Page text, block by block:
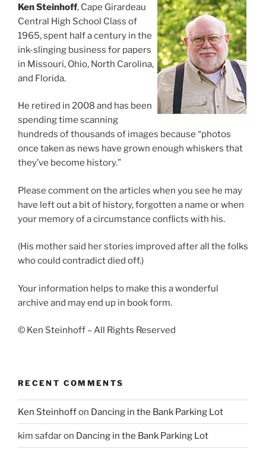
Ken Steinhoff, Cape Girardeau
Central High School Class of
1965, spent half a century in the
ink-slinging business for papers
in Missouri, Ohio, North Carolina,
and Florida.
He retired in 2008 and has been
spending time scanning
hundreds of thousands of images because “photos
once taken as news have grown enough whiskers that
they’ve become history.”
Please comment on the articles when you see he may
have left out a bit of history, forgotten a name or when
your memory of a circumstance conflicts with his.
(His mother said her stories improved after all the folks
who could contradict died off.)
Your information helps to make this a wonderful
archive and may end up in book form.
© Ken Steinhoff – All Rights Reserved
RECENT COMMENTS
Ken Steinhoffon Dancing in the Bank Parking Lot
kim safdaron Dancing in the Bank Parking Lot